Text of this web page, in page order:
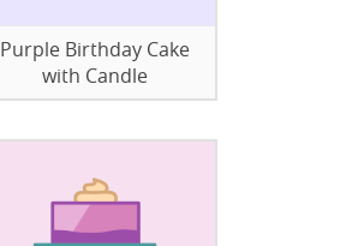
Purple Birthday Cake
with Candle